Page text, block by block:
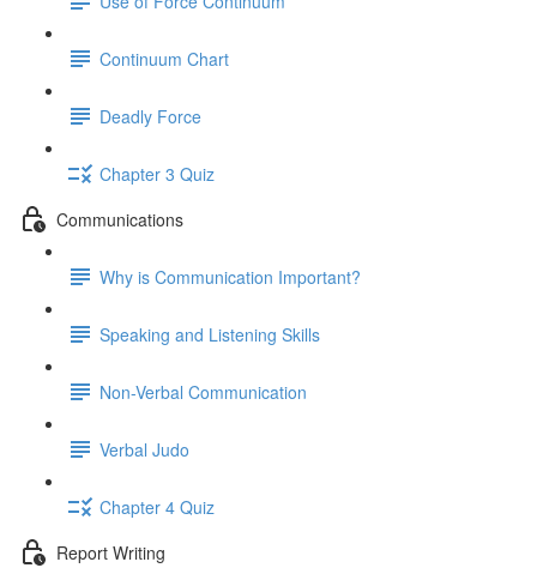
Continuum Chart
Deadly Force
Chapter 3 Quiz
Communications
Why is Communication Important?
Speaking and Listening Skills
Non-Verbal Communication
Verbal Judo
Chapter 4 Quiz
Report Writing